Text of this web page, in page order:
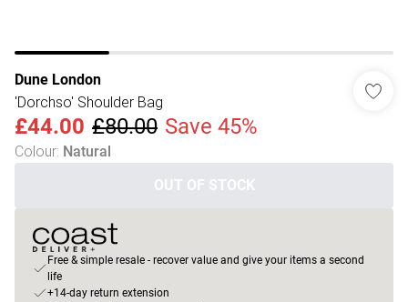
Dune London
'Dorchso' Shoulder Bag
£44.00 £80.00 Save 45%
Colour: Natural
OUT OF STOCK
Free & simple resale - recover value and give your items a second
life
+14-day return extension